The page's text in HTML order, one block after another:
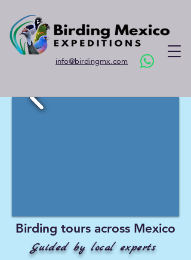
info@birdingmx.com
Birding tours across Mexico
Guided by local experts